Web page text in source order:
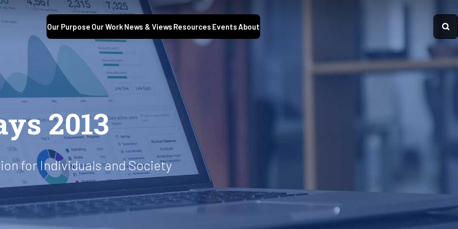
Our Purpose Our Work News & Views Resources EventsAbout
2013
for Individuals and Society